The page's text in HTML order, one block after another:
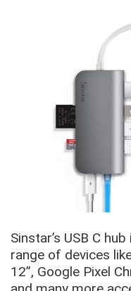
Sinstar’s USB C
range of devices
12”, Google Pixel